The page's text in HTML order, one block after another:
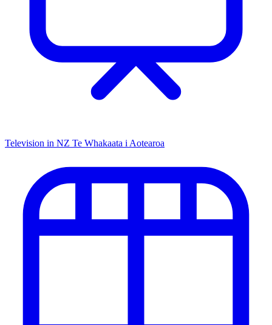
Television in NZ Te Whakaata i Aotearoa